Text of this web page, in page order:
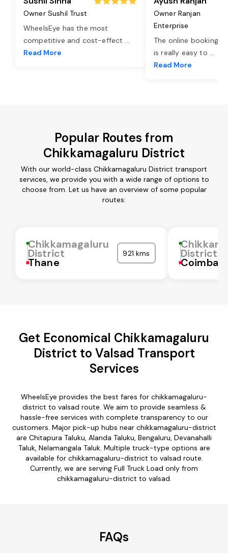
Owner Sushil Trust
WheelsEye has the most
competitive and cost-effect ...
Read More
Owner Ranjan
Enterprise
The online booking
is really easy to ...
Read More
Popular Routes from
Chikkamagaluru District
With our world-class Chikkamagaluru District transport
services, we provide you with a wide range of options to
choose from. Let us have an overview of some popular
routes:
Chikkamagaluru
District
Thane
921 kms District
Get Economical Chikkamagaluru
District to Valsad Transport
Services
WheelsEye provides the best fares for chikkamagaluru-
district to valsad route. We aim to provide seamless &
hassle-free services with complete transparency to our
customers. Major pick-up hubs near chikkamagaluru-district
are Chitapura Taluku, Alanda Taluku, Bengaluru, Devanahalli
Taluk, Nelamangala Taluk. Multiple truck-type options are
available for chikkamagaluru-district to valsad route.
Currently, we are serving Full Truck Load only from
chikkamagaluru-district to valsad.
FAQs